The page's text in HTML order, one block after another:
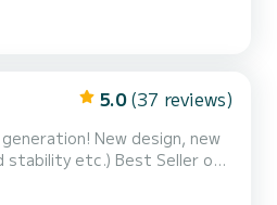
5.0 (37 reviews)
New design, new
stability etc.) Best Seller of
a maximum of 11 people